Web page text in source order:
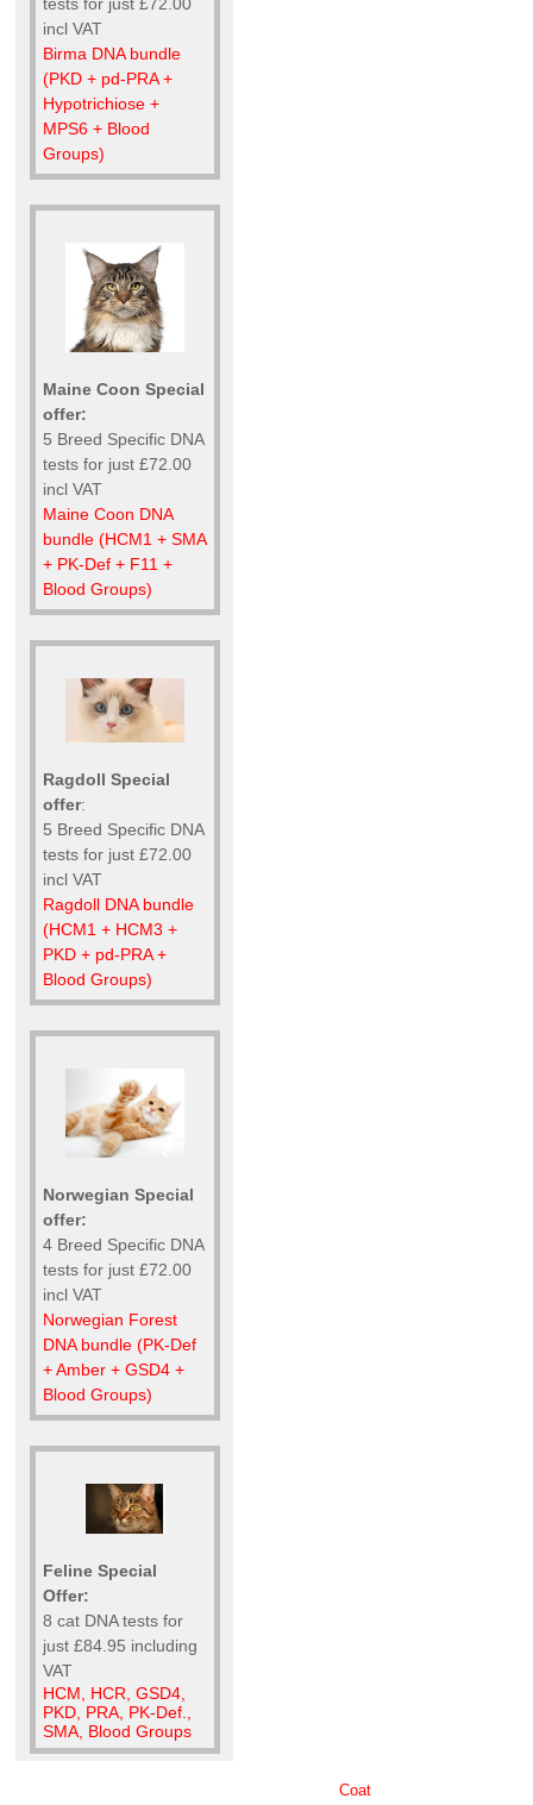
incl VAT
Birma DNA bundle
(PKD + pd-PRA +
Hypotrichiose +
MPS6 + Blood
Groups)
Maine Coon Special
offer:
5 Breed Specific DNA
tests for just £72.00
incl VAT
Maine Coon DNA
bundle (HCM1 + SMA
+ PK-Def + F11 +
Blood Groups)
Ragdoll Special
offer:
5 Breed Specific DNA
tests for just £72.00
incl VAT
Ragdoll DNA bundle
(HCM1 + HCM3 +
PKD + pd-PRA +
Blood Groups)
Norwegian Special
offer:
4 Breed Specific DNA
tests for just £72.00
incl VAT
Norwegian Forest
DNA bundle (PK-Def
+ Amber + GSD4 +
Blood Groups)
Feline Special
Offer:
8 cat DNA tests for
just £84.95 including
VAT
HCM, HCR, GSD4,
PKD, PRA, PK-Def.,
SMA, Blood Groups
Coat